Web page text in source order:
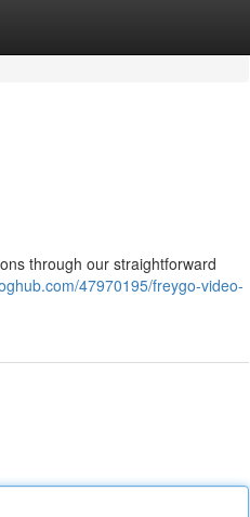
through our straightforward
47970195/freygo-video-